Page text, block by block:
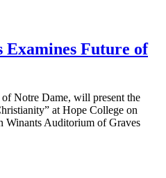
Examines Future of
Notre Dame, will present the
at Hope College on
Winants Auditorium of Graves